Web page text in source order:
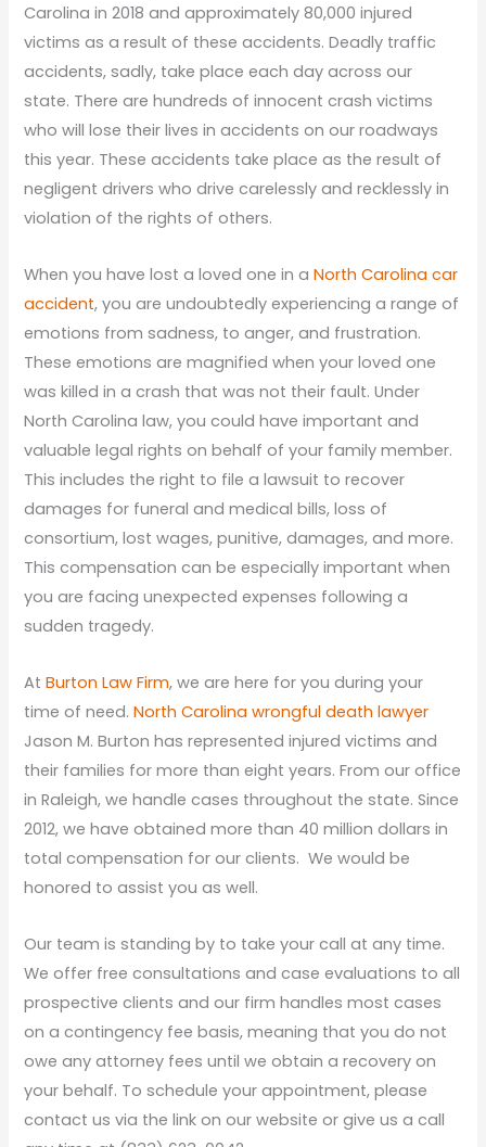
Carolina in 2018 and approximately 80,000 injured
victims as a result of these accidents. Deadly traffic
accidents, sadly, take place each day across our
state. There are hundreds of innocent crash victims
who will lose their lives in accidents on our roadways
this year. These accidents take place as the result of
negligent drivers who drive carelessly and recklessly in
violation of the rights of others.
When you have lost a loved one in aNorth Carolina car
accident, you are undoubtedly experiencing a range of
emotions from sadness, to anger, and frustration.
These emotions are magnified when your loved one
was killed in a crash that was not their fault. Under
North Carolina law, you could have important and
valuable legal rights on behalf of your family member.
This includes the right to file a lawsuit to recover
damages for funeral and medical bills, loss of
consortium, lost wages, punitive, damages, and more.
This compensation can be especially important when
you are facing unexpected expenses following a
sudden tragedy.
AtBurton Law Firm, we are here for you during your
time of need.North Carolina wrongful death lawyer
Jason M. Burton has represented injured victims and
their families for more than eight years. From our office
in Raleigh, we handle cases throughout the state. Since
2012, we have obtained more than 40 million dollars in
total compensation for our clients. We would be
honored to assist you as well.
Our team is standing by to take your call at any time.
We offer free consultations and case evaluations to all
prospective clients and our firm handles most cases
on a contingency fee basis, meaning that you do not
owe any attorney fees until we obtain a recovery on
your behalf. To schedule your appointment, please
contact us via the link on our website or give us a call